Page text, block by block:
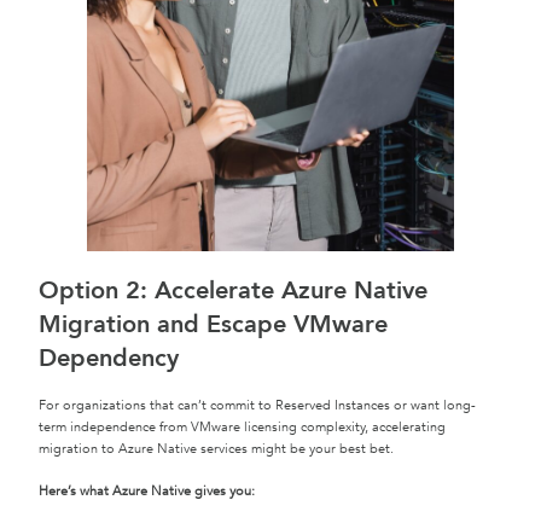
Option 2: Accelerate Azure Native
Migration and Escape VMware
Dependency
For organizations that can’t commit to Reserved Instances or want long-
term independence from VMware licensing complexity, accelerating
migration to Azure Native services might be your best bet.
Here’s what Azure Native gives you: